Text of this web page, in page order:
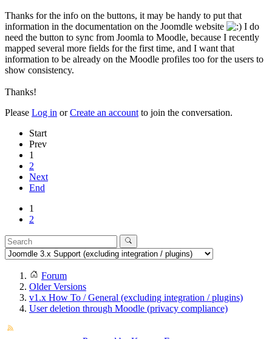
Thanks for the info on the buttons, it may be handy to put that
information in the documentation on the Joomdle website
I do
need the button to sync from Joomla to Moodle, because I recently
mapped several more fields for the first time, and I want that
information to be already on the Moodle profiles too for the users to
show consistency.
Thanks!
Please Log in orCreate an account to join the conversation.
Start
Prev
1
2
Next
End
1
2
Forum
Older Versions
v1.x How To / General (excluding integration / plugins)
User deletion through Moodle (privacy compliance)